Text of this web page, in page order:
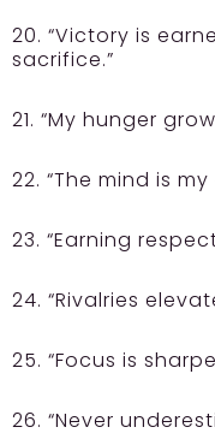
20. “Victory is
sacrifice.”
21. “My hunger
22. “The mind is
23. “Earning
24. “Rivalries
25. “Focus is
26. “Never